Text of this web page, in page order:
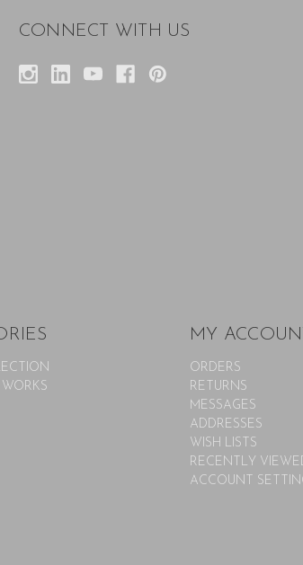
CONNECT WITH US
MY ACCOUNT
ORDERS
RETURNS
MESSAGES
ADDRESSES
WISH LISTS
RECENTLY
ACCOUNT